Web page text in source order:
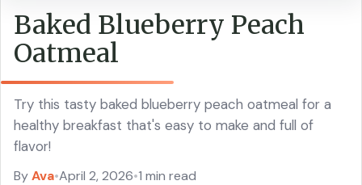
Baked Blueberry Peach
Oatmeal
Try this tasty baked blueberry peach oatmeal for a
healthy breakfast that's easy to make and full of
flavor!
ByAva•April 2, 2026•1 min read